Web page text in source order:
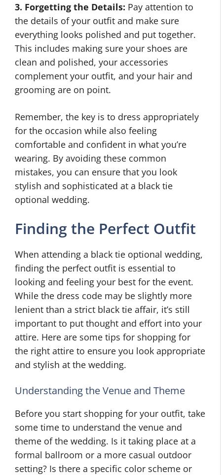
3. Forgetting the Details: Pay attention to
the details of your outfit and make sure
everything looks polished and put together.
This includes making sure your shoes are
clean and polished, your accessories
complement your outfit, and your hair and
grooming are on point.
Remember, the key is to dress appropriately
for the occasion while also feeling
comfortable and confident in what you’re
wearing. By avoiding these common
mistakes, you can ensure that you look
stylish and sophisticated at a black tie
optional wedding.
Finding the Perfect Outfit
When attending a black tie optional wedding,
finding the perfect outfit is essential to
looking and feeling your best for the event.
While the dress code may be slightly more
lenient than a strict black tie affair, it’s still
important to put thought and effort into your
attire. Here are some tips for shopping for
the right attire to ensure you look appropriate
and stylish at the wedding.
Understanding the Venue and Theme
Before you start shopping for your outfit, take
some time to understand the venue and
theme of the wedding. Is it taking place at a
formal ballroom or a more casual outdoor
setting? Is there a specific color scheme or